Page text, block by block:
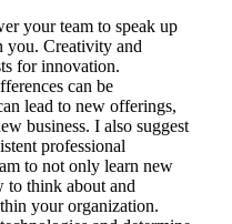
your team to speak up
you. Creativity and
for innovation.
can be
lead to new offerings,
business. I also suggest
professional
to not only learn new
to think about and
your organization.